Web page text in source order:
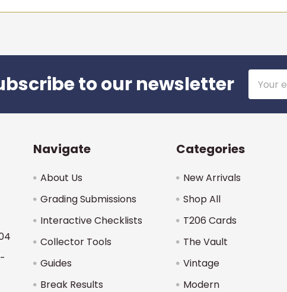
to our newsletter
Address
Navigate
About Us
Grading Submissions
Interactive Checklists
Collector Tools
Guides
Break Results
Categories
New Arrivals
Shop All
T206 Cards
The Vault
Vintage
Modern